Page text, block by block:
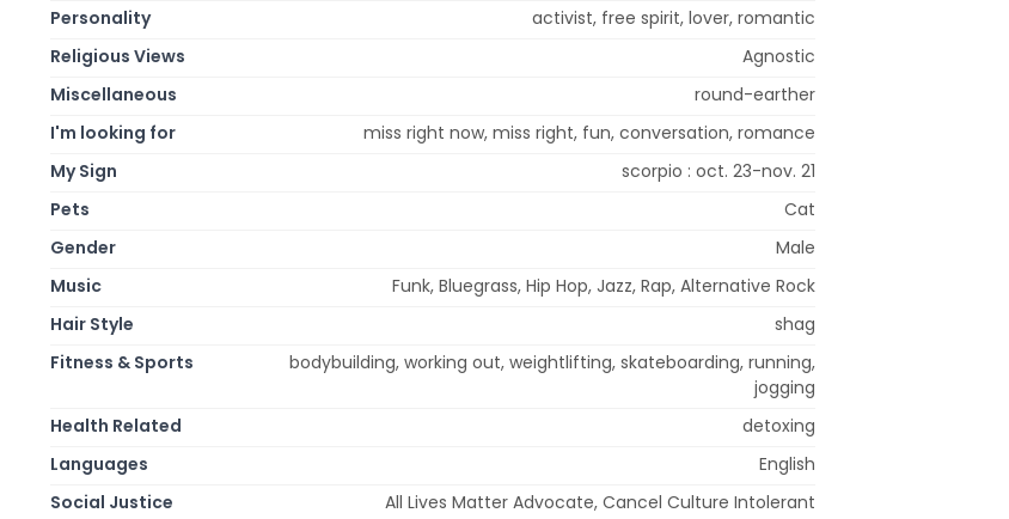
Personality
activist, free spirit, lover, romantic
Religious Views
Agnostic
Miscellaneous
round-earther
I'm looking for
miss right now, miss right, fun, conversation, romance
My Sign
scorpio : oct. 23-nov. 21
Pets
Cat
Gender
Male
Music
Funk, Bluegrass, Hip Hop, Jazz, Rap, Alternative Rock
Hair Style
shag
Fitness & Sports
bodybuilding, working out, weightlifting, skateboarding, running,
jogging
Health Related
detoxing
Languages
English
Social Justice
All Lives Matter Advocate, Cancel Culture Intolerant